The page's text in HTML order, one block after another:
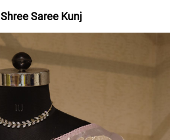
Shree Saree Kunj